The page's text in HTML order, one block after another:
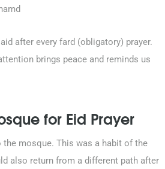
after every fard (obligatory) prayer.
brings peace and reminds us
for Eid Prayer
mosque. This was a habit of the
also return from a different path after